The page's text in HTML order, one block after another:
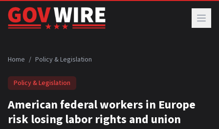
Skip to main content
Home / Policy & Legislation
Policy & Legislation
American federal workers in Europe
risk losing labor rights and union